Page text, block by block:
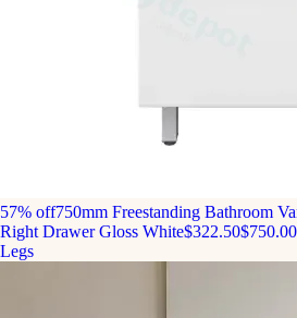
57% off750mm Freestanding Bathroom
Right Drawer Gloss White$322.50$750.00
Legs